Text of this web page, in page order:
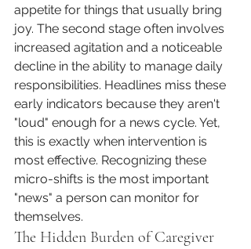
appetite for things that usually bring
joy. The second stage often involves
increased agitation and a noticeable
decline in the ability to manage daily
responsibilities. Headlines miss these
early indicators because they aren't
"loud" enough for a news cycle. Yet,
this is exactly when intervention is
most effective. Recognizing these
micro-shifts is the most important
"news" a person can monitor for
themselves.
The Hidden Burden of Caregiver